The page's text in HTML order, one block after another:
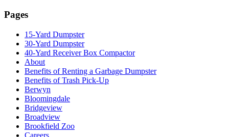
Pages
15-Yard Dumpster
30-Yard Dumpster
40-Yard Receiver Box Compactor
About
Benefits of Renting a Garbage Dumpster
Benefits of Trash Pick-Up
Berwyn
Bloomingdale
Bridgeview
Broadview
Brookfield Zoo
Careers